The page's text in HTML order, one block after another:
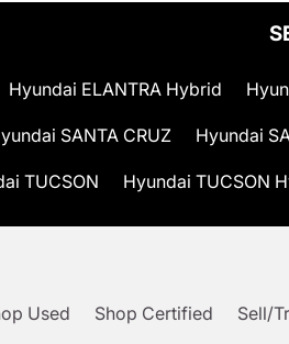
Hyundai ELANTRA Hybrid
SANTA CRUZ Hyundai
TUCSON Hyundai TUCSON
Used Shop Certified Sell/